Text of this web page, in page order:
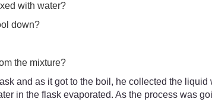
with water?
down?
the mixture?
and as it got to the boil, he collected the
in the flask evaporated. As the process was